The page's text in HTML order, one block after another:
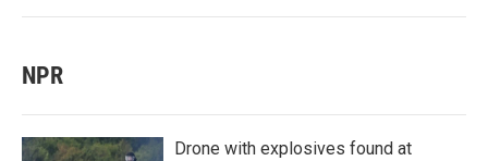
NPR
Drone with explosives found at